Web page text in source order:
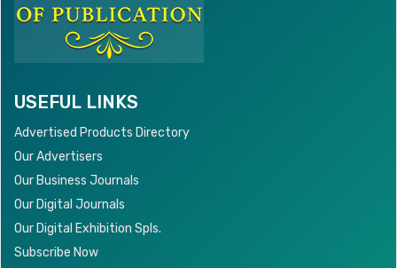
USEFUL LINKS
Advertised Products Directory
Our Advertisers
Our Business Journals
Our Digital Journals
Our Digital Exhibition Spls.
Subscribe Now